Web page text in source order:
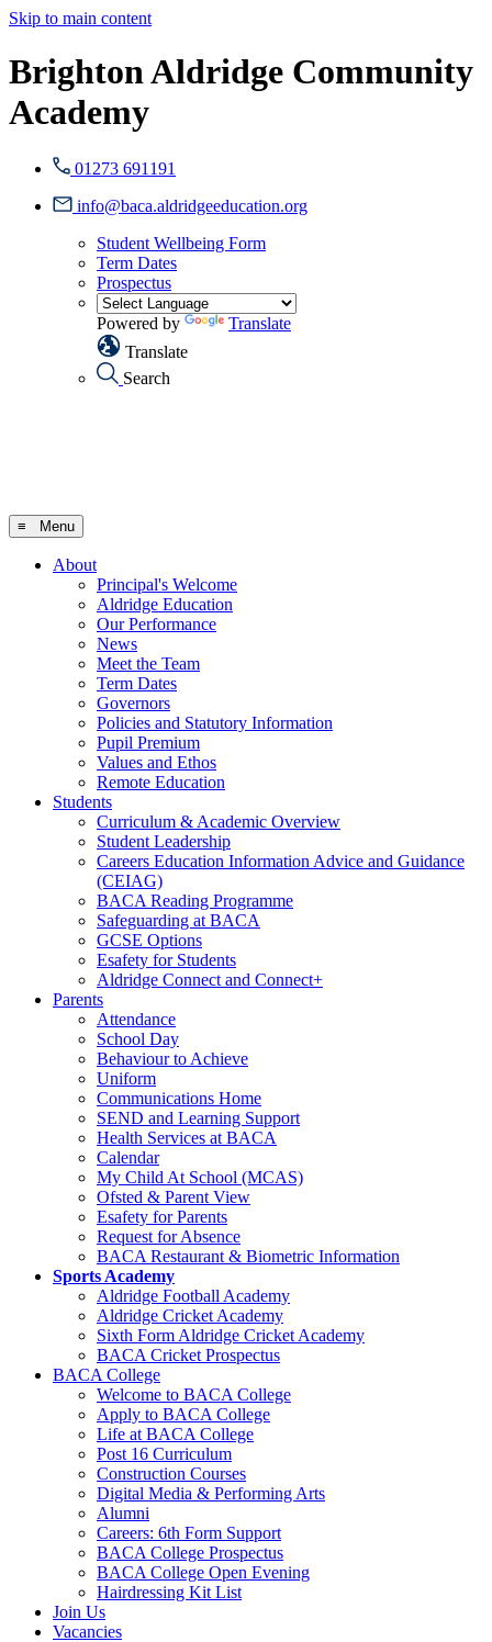
Skip to main content
Brighton Aldridge Community
Academy
01273 691191
info@baca.aldridgeeducation.org
Student Wellbeing Form
Term Dates
Prospectus
Powered by
Translate
Translate
Search
≡ Menu
About
Principal's Welcome
Aldridge Education
Our Performance
News
Meet the Team
Term Dates
Governors
Policies and Statutory Information
Pupil Premium
Values and Ethos
Remote Education
Students
Curriculum & Academic Overview
Student Leadership
Careers Education Information Advice and Guidance
(CEIAG)
BACA Reading Programme
Safeguarding at BACA
GCSE Options
Esafety for Students
Aldridge Connect and Connect+
Parents
Attendance
School Day
Behaviour to Achieve
Uniform
Communications Home
SEND and Learning Support
Health Services at BACA
Calendar
My Child At School (MCAS)
Ofsted & Parent View
Esafety for Parents
Request for Absence
BACA Restaurant & Biometric Information
Sports Academy
Aldridge Football Academy
Aldridge Cricket Academy
Sixth Form Aldridge Cricket Academy
BACA Cricket Prospectus
BACA College
Welcome to BACA College
Apply to BACA College
Life at BACA College
Post 16 Curriculum
Construction Courses
Digital Media & Performing Arts
Alumni
Careers: 6th Form Support
BACA College Prospectus
BACA College Open Evening
Hairdressing Kit List
Join Us
Vacancies